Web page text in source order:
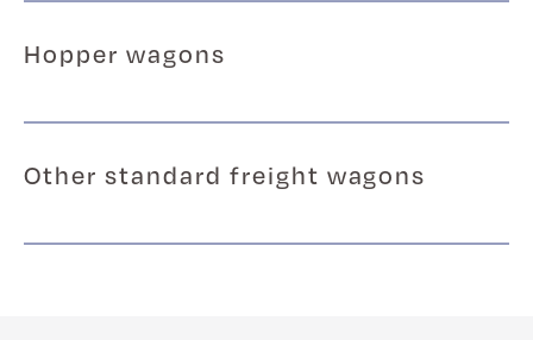
Hopper wagons
Other standard freight wagons